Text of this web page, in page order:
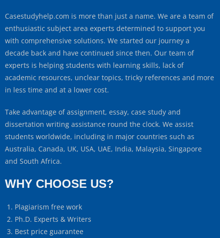
Casestudyhelp.com is more than just a name. We are a team of
enthusiastic subject area experts determined to support you
with comprehensive solutions. We started our journey a
decade back and have continued since then. Our team of
experts is helping students with learning skills, lack of
academic resources, unclear topics, tricky references and more
in less time and at a lower cost.
Take advantage of assignment, essay, case study and
dissertation writing assistance round the clock. We assist
students worldwide, including in major countries such as
Australia, Canada, UK, USA, UAE, India, Malaysia, Singapore
and South Africa.
WHY CHOOSE US?
Plagiarism free work
Ph.D. Experts & Writers
Best price guarantee